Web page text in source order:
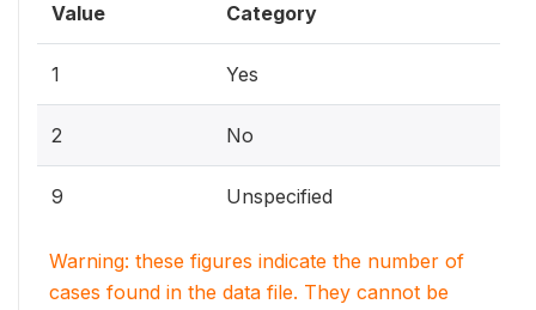
Value Category
1 Yes
2 No
9 Unspecified
Warning: these figures indicate the number of
cases found in the data file. They cannot be